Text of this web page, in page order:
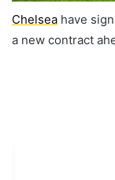
Chelsea have
a new contract